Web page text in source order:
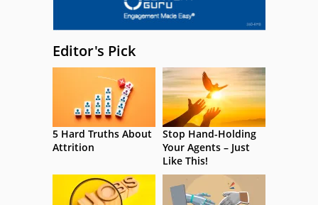
Editor's Pick
5 Hard Truths About
Attrition
Stop Hand-Holding
Your Agents – Just
Like This!